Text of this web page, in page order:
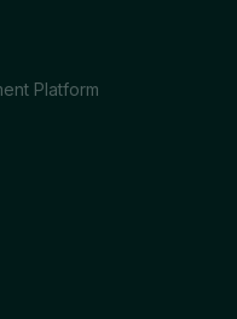
Platform